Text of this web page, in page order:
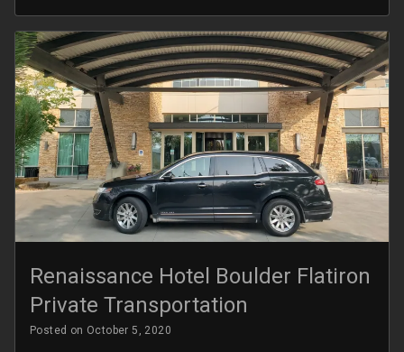
Renaissance Hotel Boulder Flatiron
Private Transportation
Posted on October 5, 2020